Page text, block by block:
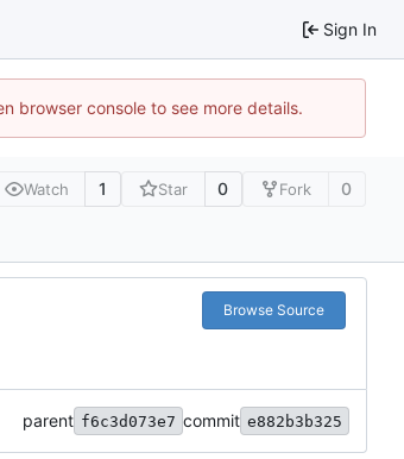
Sign In
browser console to see more details.
Watch 1 Star 0 Fork 0
Browse Source
parent f6c3d073e7 commit e882b3b325